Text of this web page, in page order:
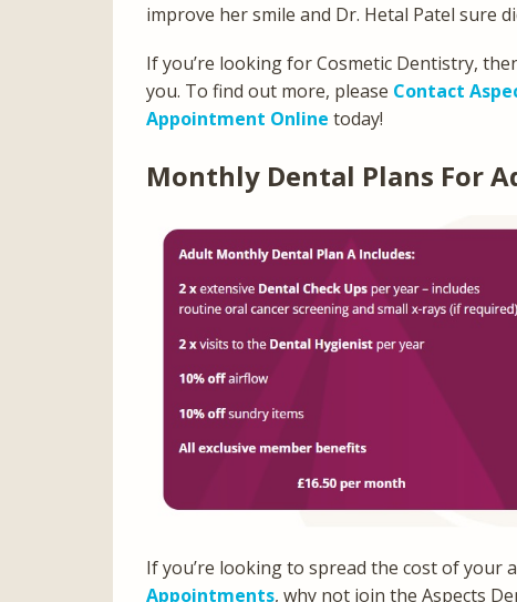
improve her smile and Dr. Hetal Patel sure
If you’re looking for Cosmetic Dentistry,
you. To find out more, please Contact
Appointment Online today!
Monthly Dental Plans For
If you’re looking to spread the cost of your
Appointments, why not join the Aspects